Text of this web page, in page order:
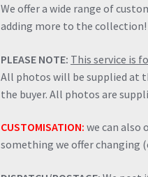
We offer a wide range of
adding more to the collection!
PLEASE NOTE: This service is
All photos will be supplied at
the buyer. All photos are
CUSTOMISATION: we can also
something we offer changing